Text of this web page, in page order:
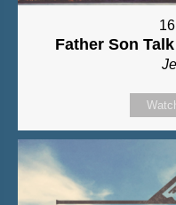
Father Son